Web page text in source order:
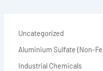
Uncategorized
Aluminium Sulfate (Non-
Industrial Chemicals